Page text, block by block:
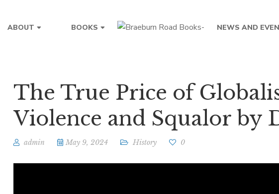
ABOUT BOOKS NEWS AND
The True Price of
Violence and Squalor by
admin May 9, 2024 History 0